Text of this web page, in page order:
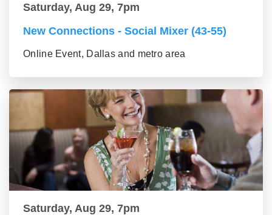
Saturday, Aug 29, 7pm
New Connections - Social Mixer (43-55)
Online Event, Dallas and metro area
Saturday, Aug 29, 7pm